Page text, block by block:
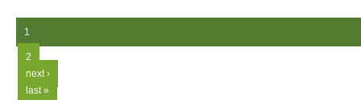
1
2
next ›
last »